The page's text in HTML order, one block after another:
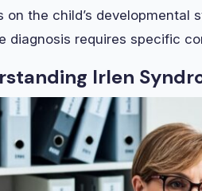
on the child’s
diagnosis requires specific
Irlen